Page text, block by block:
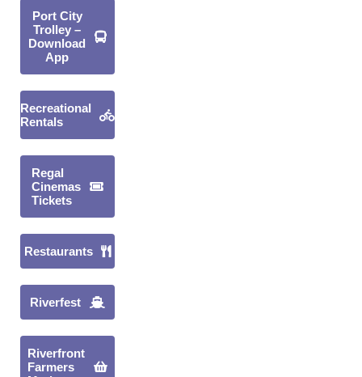
Port City
Trolley –
Download
App
Recreational
Rentals
Regal
Cinemas
Tickets
Restaurants
Riverfest
Riverfront
Farmers